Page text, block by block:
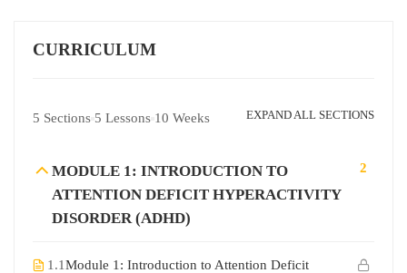
CURRICULUM
5 Sections 5 Lessons 10 Weeks EXPAND ALL SECTIONS
MODULE 1: INTRODUCTION TO
ATTENTION DEFICIT HYPERACTIVITY
DISORDER (ADHD)
2
1.1Module 1: Introduction to Attention Deficit